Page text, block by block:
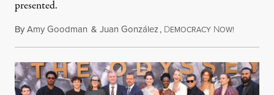
presented.
ByAmy Goodman & Juan González, DEMOCRACY NOW!